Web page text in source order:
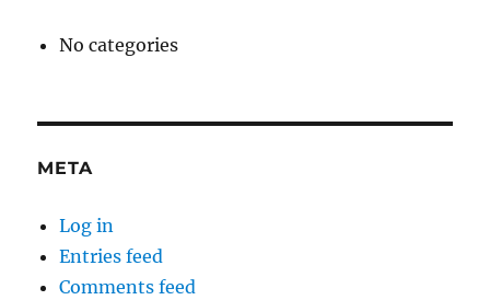
No categories
META
Log in
Entries feed
Comments feed